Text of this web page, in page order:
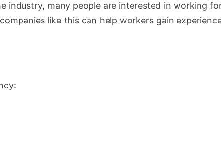
industry, many people are interested in working
like this can help workers gain